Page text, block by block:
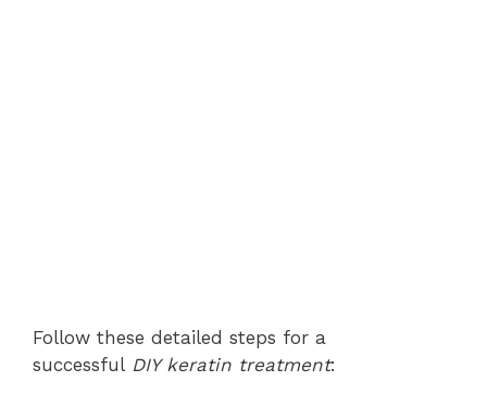
Follow these detailed steps for a
successful DIY keratin treatment: